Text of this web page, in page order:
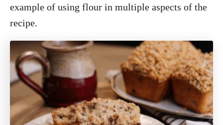
example of using flour in multiple aspects of the
recipe.